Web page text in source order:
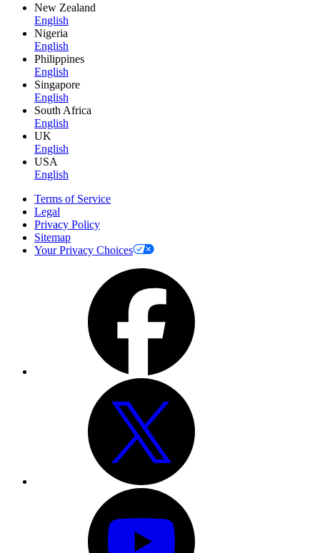
New Zealand
English
Nigeria
English
Philippines
English
Singapore
English
South Africa
English
UK
English
USA
English
Terms of Service
Legal
Privacy Policy
Sitemap
Your Privacy Choices